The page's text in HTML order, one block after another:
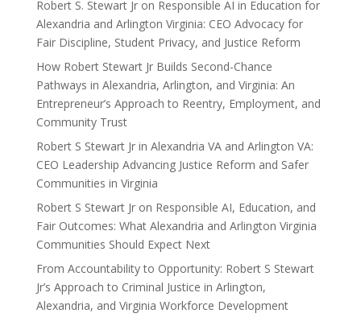
Robert S. Stewart Jr on Responsible AI in Education for
Alexandria and Arlington Virginia: CEO Advocacy for
Fair Discipline, Student Privacy, and Justice Reform
How Robert Stewart Jr Builds Second-Chance
Pathways in Alexandria, Arlington, and Virginia: An
Entrepreneur’s Approach to Reentry, Employment, and
Community Trust
Robert S Stewart Jr in Alexandria VA and Arlington VA:
CEO Leadership Advancing Justice Reform and Safer
Communities in Virginia
Robert S Stewart Jr on Responsible AI, Education, and
Fair Outcomes: What Alexandria and Arlington Virginia
Communities Should Expect Next
From Accountability to Opportunity: Robert S Stewart
Jr’s Approach to Criminal Justice in Arlington,
Alexandria, and Virginia Workforce Development